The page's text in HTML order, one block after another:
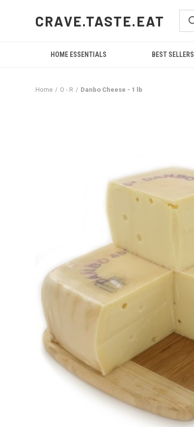
CRAVE.TASTE.EAT
HOME ESSENTIALS BEST SELLERS
Home O - R Danbo Cheese - 1 lb